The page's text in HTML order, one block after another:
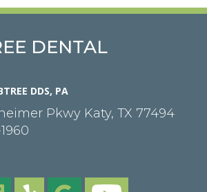
DENTAL
DDS, PA
Pkwy Katy, TX 77494